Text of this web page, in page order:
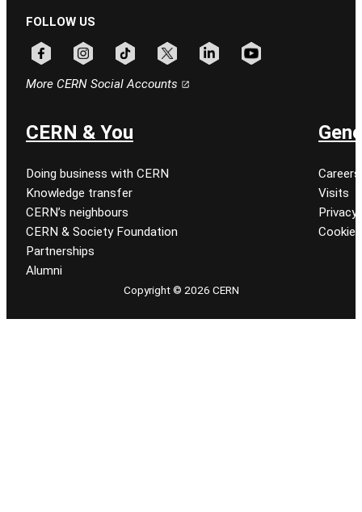
FOLLOW US
More CERN Social Accounts
CERN & You
Doing business with CERN
Knowledge transfer
CERN’s neighbours
CERN & Society Foundation
Partnerships
Alumni
Careers
Visits
Privacy
Cookie
Copyright © 2026 CERN